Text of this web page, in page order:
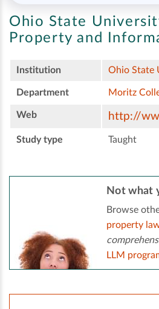
Ohio State
Property and
Institution Ohio State
Department Moritz
Web http://
Study type Taught
Not what
Browse
property
LLM